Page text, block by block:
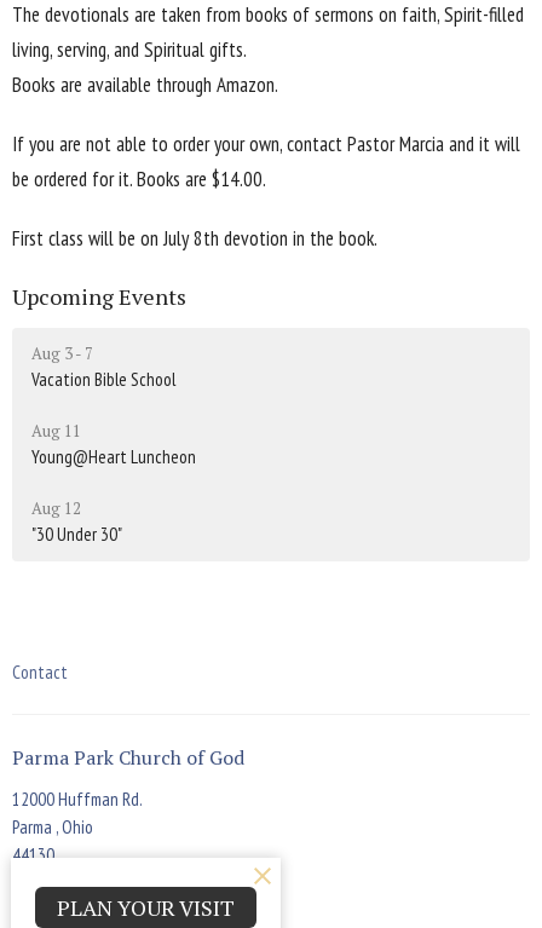
The devotionals are taken from books of sermons on faith, Spirit-filled
living, serving, and Spiritual gifts.
Books are available through Amazon.
If you are not able to order your own, contact Pastor Marcia and it will
be ordered for it. Books are $14.00.
First class will be on July 8th devotion in the book.
Upcoming Events
Aug 3 - 7
Vacation Bible School
Aug 11
Young@Heart Luncheon
Aug 12
"30 Under 30"
Contact
Parma Park Church of God
12000 Huffman Rd.
Parma , Ohio
44130
View Map
PLAN YOUR VISIT